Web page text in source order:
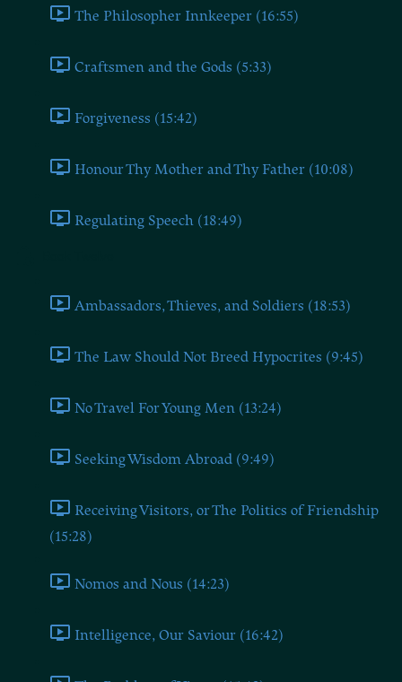
The Philosopher Innkeeper (16:55)
Craftsmen and the Gods (5:33)
Forgiveness (15:42)
Honour Thy Mother and Thy Father (10:08)
Regulating Speech (18:49)
Ambassadors, Thieves, and Soldiers (18:53)
The Law Should Not Breed Hypocrites (9:45)
No Travel For Young Men (13:24)
Seeking Wisdom Abroad (9:49)
Receiving Visitors, or The Politics of Friendship
(15:28)
Nomos and Nous (14:23)
Intelligence, Our Saviour (16:42)